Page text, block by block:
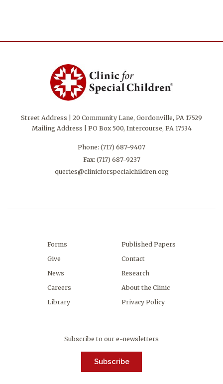
Street Address | 20 Community Lane, Gordonville, PA 17529
Mailing Address | PO Box 500, Intercourse, PA 17534
Phone: (717) 687-9407
Fax: (717) 687-9237
queries@clinicforspecialchildren.org
Forms
Give
News
Careers
Library
Published Papers
Contact
Research
About the Clinic
Privacy Policy
Subscribe to our e-newsletters
Subscribe